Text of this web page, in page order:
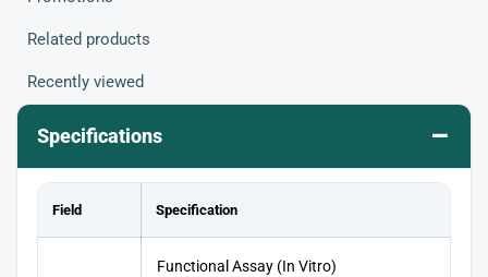
Related products
Recently viewed
Specifications –
Field Specification
Functional Assay (In Vitro)